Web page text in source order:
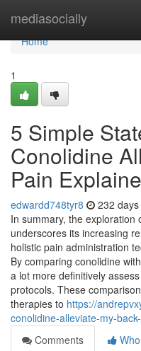
mediasocially
Home
Home
1
5 Simple
Conolidine
Pain
edwardd748tyr8 232
In summary, the exploration
underscores its increasing
holistic pain administration
By comparing conolidine
a lot more definitively
protocols. These
therapies to https://
conolidine-alleviate-my-
Comments